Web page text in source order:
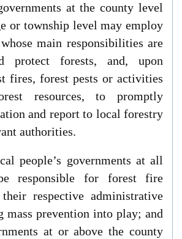
at the county level
or township level may employ
main responsibilities are
protect forests, and, upon
fires, forest pests or activities
resources, to promptly
and report to local forestry
authorities.
people’s governments at all
responsible for forest fire
respective administrative
mass prevention into play; and
at or above the county